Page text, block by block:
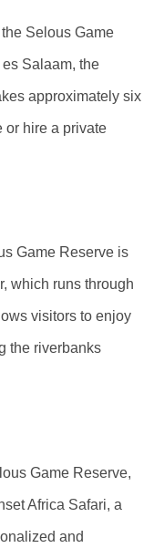
Selous Game
Salaam, the
approximately six
or hire a private
Game Reserve is
which runs through
visitors to enjoy
the riverbanks
Game Reserve,
Africa Safari, a
and